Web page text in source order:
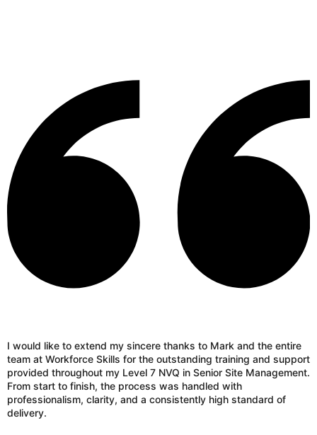
I would like to extend my sincere thanks to Mark and the entire
team at Workforce Skills for the outstanding training and support
provided throughout my Level 7 NVQ in Senior Site Management.
From start to finish, the process was handled with
professionalism, clarity, and a consistently high standard of
delivery.